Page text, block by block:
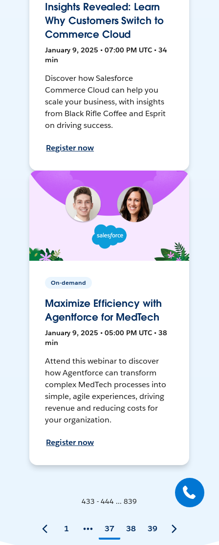
Insights Revealed: Learn
Why Customers Switch to
Commerce Cloud
January 9, 2025 • 07:00 PM UTC • 34
min
Discover how Salesforce
Commerce Cloud can help you
scale your business, with insights
from Black Rifle Coffee and Esprit
on driving success.
Register now
On-demand
Maximize Efficiency with
Agentforce for MedTech
January 9, 2025 • 05:00 PM UTC • 38
min
Attend this webinar to discover
how Agentforce can transform
complex MedTech processes into
simple, agile experiences, driving
revenue and reducing costs for
your organization.
Register now
433 - 444 ... 839
1 37 38 39